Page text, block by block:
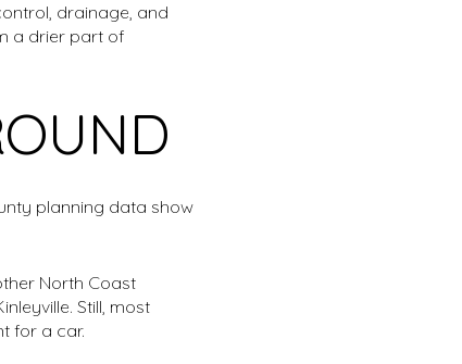
drainage, and
a drier part of
planning data show
North Coast
Still, most
for a car.